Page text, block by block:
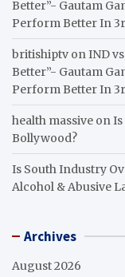
Better”- Gautam
Perform Better In
britishiptv onIND
Better”- Gautam
Perform Better In
health massive on
Bollywood?
Is South Industry
Alcohol & Abusive
Archives
August 2026